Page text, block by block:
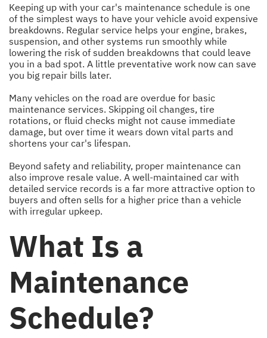
Keeping up with your car's maintenance schedule is one
of the simplest ways to have your vehicle avoid expensive
breakdowns. Regular service helps your engine, brakes,
suspension, and other systems run smoothly while
lowering the risk of sudden breakdowns that could leave
you in a bad spot. A little preventative work now can save
you big repair bills later.
Many vehicles on the road are overdue for basic
maintenance services. Skipping oil changes, tire
rotations, or fluid checks might not cause immediate
damage, but over time it wears down vital parts and
shortens your car's lifespan.
Beyond safety and reliability, proper maintenance can
also improve resale value. A well-maintained car with
detailed service records is a far more attractive option to
buyers and often sells for a higher price than a vehicle
with irregular upkeep.
What Is a
Maintenance
Schedule?